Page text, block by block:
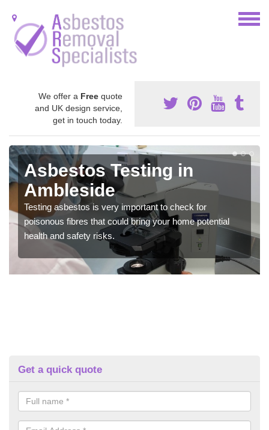
We offer a Free quote
and UK design service,
get in touch today.
Asbestos Testing in
Ambleside
Testing asbestos is very important to check for
poisonous fibres that could bring your home potential
health and safety risks.
Get a quick quote